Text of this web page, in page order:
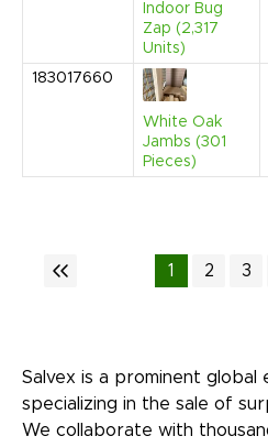
Indoor Bug
Zap (2,317
Units)
183017660
White Oak
Jambs (301
Pieces)
1 2 3
Salvex is a prominent
specializing in the sale of
We collaborate with